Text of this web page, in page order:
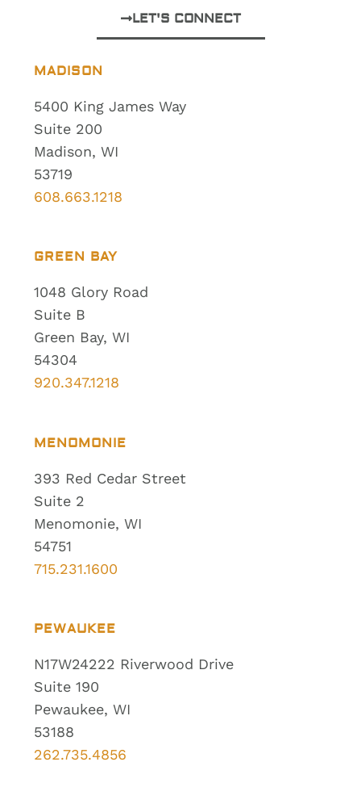
MADISON
5400 King James Way
Suite 200
Madison, WI
53719
608.663.1218
GREEN BAY
1048 Glory Road
Suite B
Green Bay, WI
54304
920.347.1218
MENOMONIE
393 Red Cedar Street
Suite 2
Menomonie, WI
54751
715.231.1600
PEWAUKEE
N17W24222 Riverwood Drive
Suite 190
Pewaukee, WI
53188
262.735.4856
LET'S CONNECT